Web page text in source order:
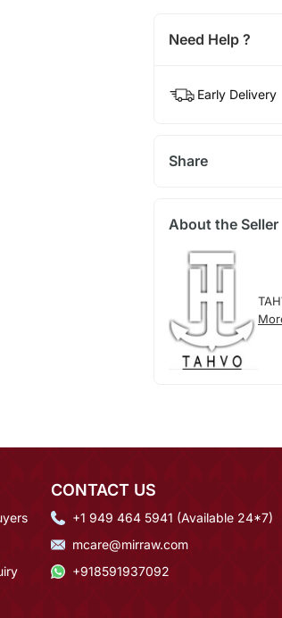
Need Help ?
Early Delivery
Share
About the Seller
CONTACT US
+1 949 464 5941 (Available 24*7)
mcare@mirraw.com
+918591937092